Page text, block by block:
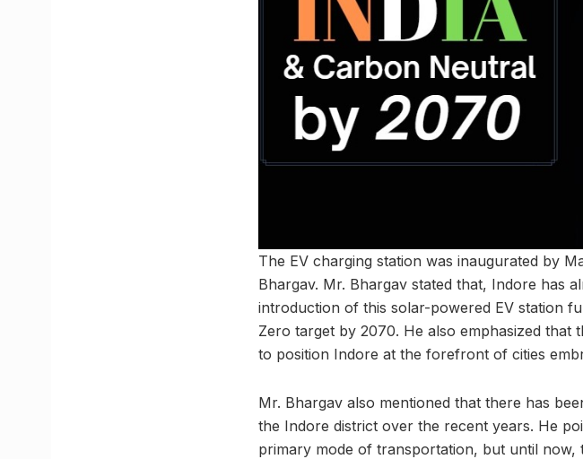
The EV charging station was inaugurated by
Bhargav. Mr. Bhargav stated that, Indore has
introduction of this solar-powered EV station
Zero target by 2070. He also emphasized that
to position Indore at the forefront of cities
Mr. Bhargav also mentioned that there has
the Indore district over the recent years. He
primary mode of transportation, but until